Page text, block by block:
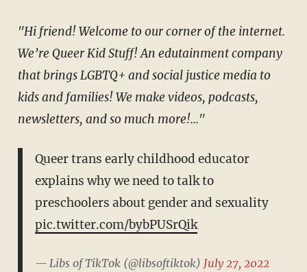
"Hi friend! Welcome to our corner of the internet.
We’re Queer Kid Stuff! An edutainment company
that brings LGBTQ+ and social justice media to
kids and families! We make videos, podcasts,
newsletters, and so much more!..."
Queer trans early childhood educator
explains why we need to talk to
preschoolers about gender and sexuality
pic.twitter.com/bybPUSrQik
— Libs of TikTok (@libsoftiktok) July 27, 2022